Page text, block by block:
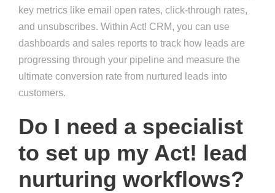
key metrics like email open rates, click-through rates,
and unsubscribes. Within Act! CRM, you can use
dashboards and sales reports to track how leads are
progressing through your pipeline and measure the
ultimate conversion rate from nurtured leads into
customers.
Do I need a specialist
to set up my Act! lead
nurturing workflows?